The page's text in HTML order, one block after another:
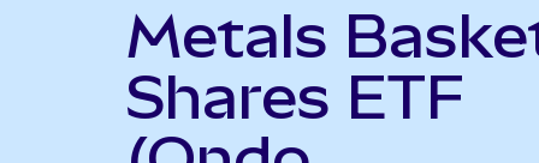
Metals
Shares ETF